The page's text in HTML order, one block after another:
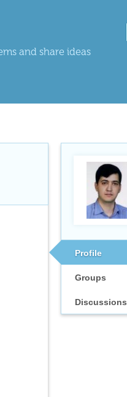
and share ideas
Profile
Groups
Discussions